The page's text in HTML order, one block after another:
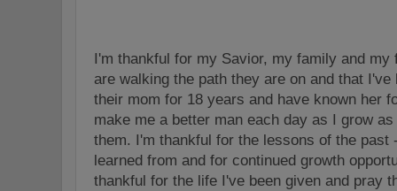
I'm thankful for my Savior, my family and
are walking the path they are on and that
their mom for 18 years and have known her
make me a better man each day as I grow
them. I'm thankful for the lessons of the past
learned from and for continued growth
thankful for the life I've been given and pray